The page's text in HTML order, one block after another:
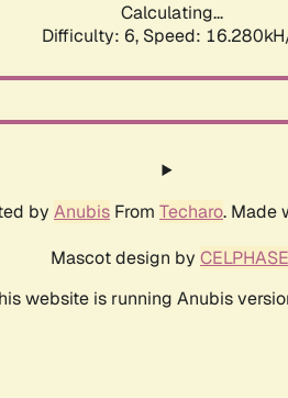
Calculating...
Difficulty: 6, Speed:
by Anubis From Techaro.
Mascot design by CELPHASE
website is running Anubis